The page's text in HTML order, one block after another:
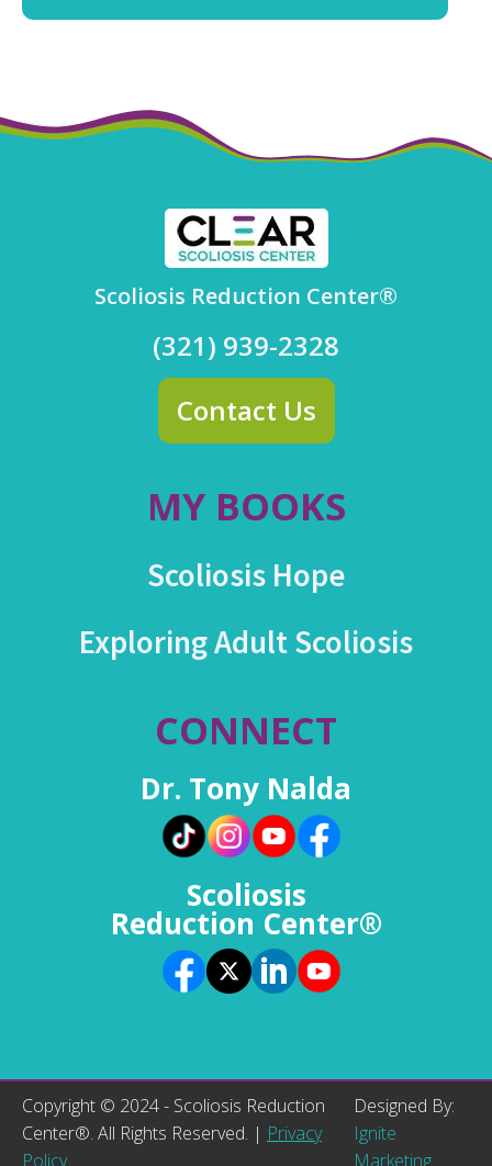
Scoliosis Reduction Center®
(321) 939-2328
Contact Us
MY BOOKS
Scoliosis Hope
Exploring Adult Scoliosis
CONNECT
Dr. Tony Nalda
Scoliosis
Reduction Center®
Copyright © 2024 - Scoliosis Reduction
Center®. All Rights Reserved. | Privacy
Policy
Designed By:
Ignite
Marketing